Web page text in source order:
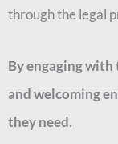
through the legal
By engaging with
and welcoming
they need.